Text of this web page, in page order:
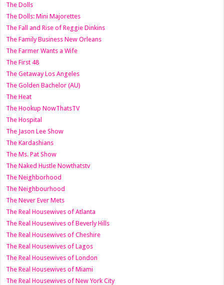
The Dolls
The Dolls: Mini Majorettes
The Fall and Rise of Reggie Dinkins
The Family Business New Orleans
The Farmer Wants a Wife
The First 48
The Getaway Los Angeles
The Golden Bachelor (AU)
The Heat
The Hookup NowThatsTV
The Hospital
The Jason Lee Show
The Kardashians
The Ms. Pat Show
The Naked Hustle Nowthatstv
The Neighborhood
The Neighbourhood
The Never Ever Mets
The Real Housewives of Atlanta
The Real Housewives of Beverly Hills
The Real Housewives of Cheshire
The Real Housewives of Lagos
The Real Housewives of London
The Real Housewives of Miami
The Real Housewives of New York City